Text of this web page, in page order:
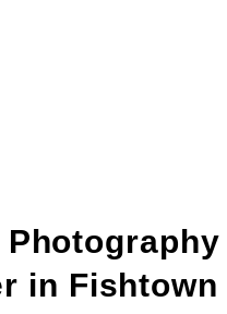
in Fishtown